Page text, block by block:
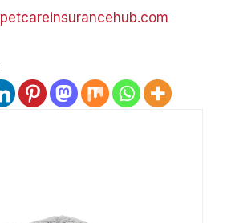
petcareinsurancehub.com